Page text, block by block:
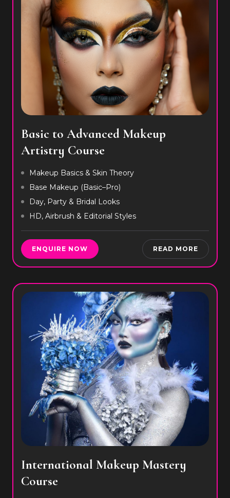
Basic to Advanced Makeup
Artistry Course
Makeup Basics & Skin Theory
Base Makeup (Basic–Pro)
Day, Party & Bridal Looks
HD, Airbrush & Editorial Styles
ENQUIRE NOW READ MORE
International Makeup Mastery
Course